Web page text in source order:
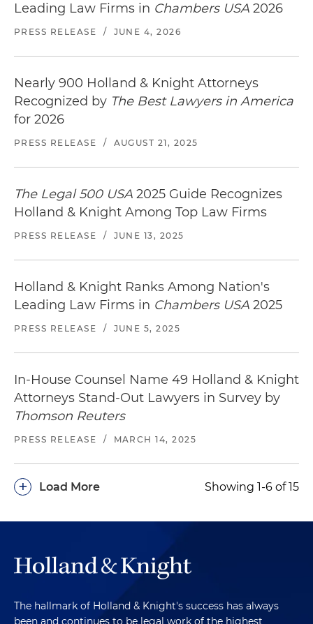
Leading Law Firms in Chambers USA 2026
PRESS RELEASE / JUNE 4, 2026
Nearly 900 Holland & Knight Attorneys
Recognized by The Best Lawyers in America
for 2026
PRESS RELEASE / AUGUST 21, 2025
The Legal 500 USA 2025 Guide Recognizes
Holland & Knight Among Top Law Firms
PRESS RELEASE / JUNE 13, 2025
Holland & Knight Ranks Among Nation's
Leading Law Firms in Chambers USA 2025
PRESS RELEASE / JUNE 5, 2025
In-House Counsel Name 49 Holland & Knight
Attorneys Stand-Out Lawyers in Survey by
Thomson Reuters
PRESS RELEASE / MARCH 14, 2025
Load More
+ Showing 1-6 of 15
The hallmark of Holland & Knight's success has always
been and continues to be legal work of the highest